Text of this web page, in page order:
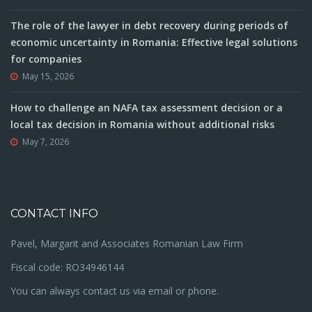
The role of the lawyer in debt recovery during periods of
economic uncertainty in Romania: Effective legal solutions
for companies
May 15, 2026
How to challenge an NAFA tax assessment decision or a
local tax decision in Romania without additional risks
May 7, 2026
CONTACT INFO
Pavel, Margarit and Associates Romanian Law Firm
Fiscal code: RO34946144
You can always contact us via email or phone.